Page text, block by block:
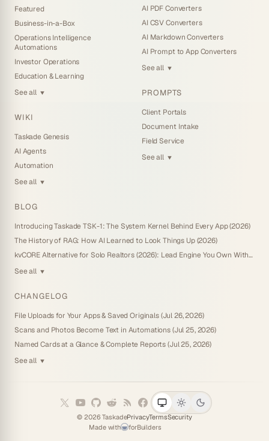
Featured
Business-in-a-Box
Operations Intelligence
Automations
Investor Operations
Education & Learning
See all ▼
WIKI
Taskade Genesis
AI Agents
Automation
See all ▼
AI PDF Converters
AI CSV Converters
AI Markdown Converters
AI Prompt to App Converters
See all ▼
PROMPTS
Client Portals
Document Intake
Field Service
See all ▼
BLOG
Introducing Taskade TSK-1: The System Kernel Behind Every App (2026)
The History of RAG: How AI Learned to Look Things Up (2026)
kvCORE Alternative for Solo Realtors (2026): Lead Engine You Own Without IDX
See all ▼
CHANGELOG
File Uploads for Your Apps & Saved Originals (Jul 26, 2026)
Scans and Photos Become Text in Automations (Jul 25, 2026)
Named Cards at a Glance & Complete Reports (Jul 25, 2026)
See all ▼
© 2026 TaskadePrivacyTermsSecurity
Made with
forBuilders